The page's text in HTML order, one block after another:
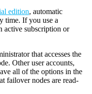
edition, automatic
time. If you use a
active subscription or
that accesses the
Other user accounts,
all of the options in the
failover nodes are read-